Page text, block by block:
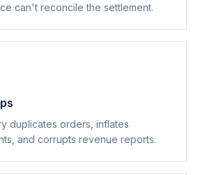
can't reconcile the settlement.
duplicates orders, inflates
and corrupts revenue reports.